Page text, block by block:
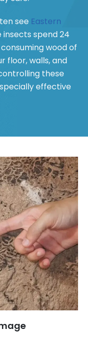
see Eastern
insects spend 24
wood of
floor, walls, and
these
effective